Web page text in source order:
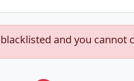
and you cannot